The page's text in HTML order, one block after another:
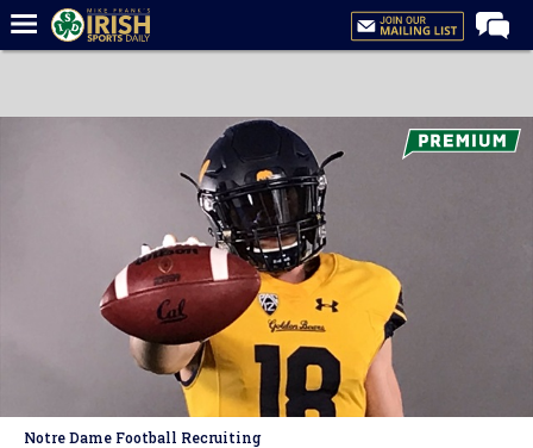
Forums
Football
Basketball
Notre Dame Football Recruiting